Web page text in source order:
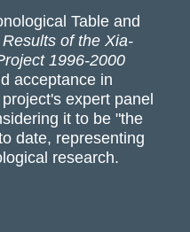
Table and
of the Xia-
1996-2000
acceptance in
expert panel
it to be "the
date, representing
research.